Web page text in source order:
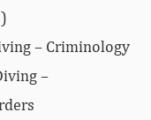
– Criminology
–